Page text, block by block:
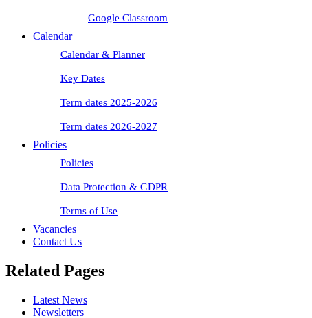
Google Classroom
Calendar
Calendar & Planner
Key Dates
Term dates 2025-2026
Term dates 2026-2027
Policies
Policies
Data Protection & GDPR
Terms of Use
Vacancies
Contact Us
Related Pages
Latest News
Newsletters